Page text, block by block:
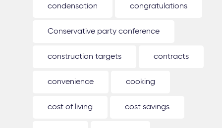
condensation congratulations
Conservative party conference
construction targets contracts
convenience cooking
cost of living cost savings